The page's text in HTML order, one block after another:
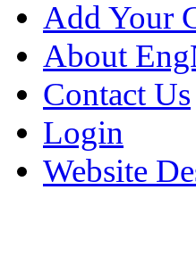
Add Your
About
Contact Us
Login
Website